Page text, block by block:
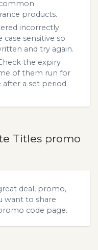
products.
incorrectly.
case sensitive so
and try again.
the expiry
of them run for
a set period.
Titles promo
deal, promo,
want to share
code page.